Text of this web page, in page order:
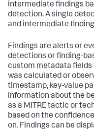
intermediate findings
detection. A single
and intermediate
Findings are alerts or
detections or finding-
custom metadata
was calculated or
timestamp, key-value
information about the
as a MITRE tactic or
based on the
on. Findings can be